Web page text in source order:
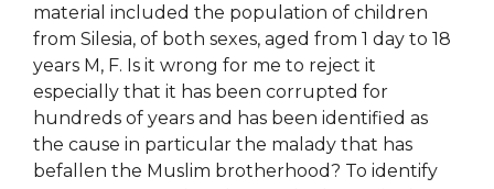
material included the population of children
from Silesia, of both sexes, aged from 1 day to 18
years M, F. Is it wrong for me to reject it
especially that it has been corrupted for
hundreds of years and has been identified as
the cause in particular the malady that has
befallen the Muslim brotherhood? To identify